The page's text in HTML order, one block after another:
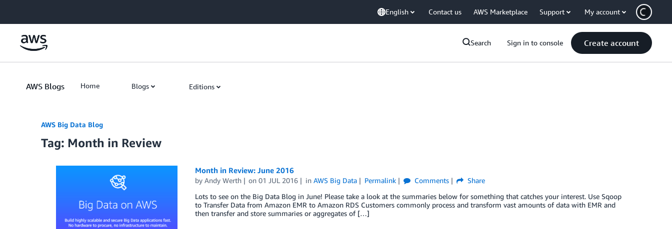
English Contact us AWS Marketplace Support My account
Search Sign in to console Create account
AWS Blogs Home Blogs Editions
AWS Big Data Blog
Tag: Month in Review
Month in Review: June 2016
by Andy Werth on01 JUL 2016 inAWS Big Data Permalink Comments
Share
Lots to see on the Big Data Blog in June! Please take a look at the summaries below for something that catches your interest. Use Sqoop
to Transfer Data from Amazon EMR to Amazon RDS Customers commonly process and transform vast amounts of data with EMR and
then transfer and store summaries or aggregates of […]